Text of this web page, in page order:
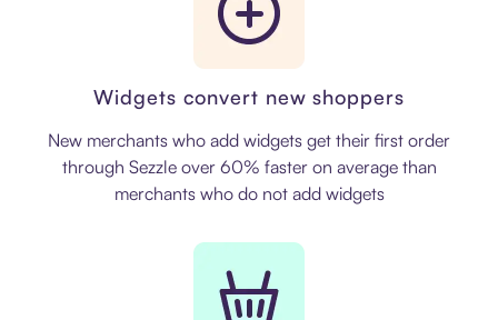
Widgets convert new shoppers
New merchants who add widgets get their first order
through Sezzle over 60% faster on average than
merchants who do not add widgets